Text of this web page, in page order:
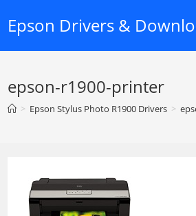
Epson Drivers &
epson-r1900-printer
> Epson Stylus Photo R1900 Drivers >